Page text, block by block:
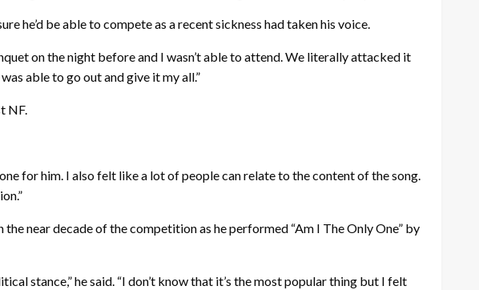
he’d be able to compete as a recent sickness had taken his voice.
on the night before and I wasn’t able to attend. We literally attacked it
able to go out and give it my all.”
NF.
for him. I also felt like a lot of people can relate to the content of the song.
near decade of the competition as he performed “Am I The Only One” by
stance,” he said. “I don’t know that it’s the most popular thing but I felt